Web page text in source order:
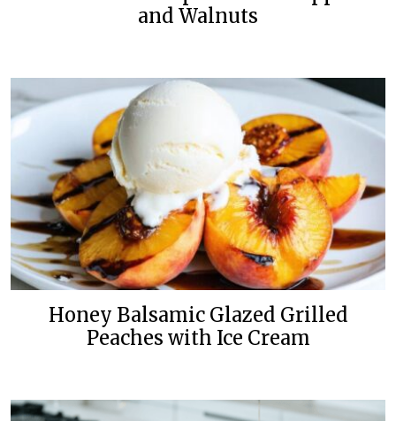
and Walnuts
Honey Balsamic Glazed Grilled
Peaches with Ice Cream